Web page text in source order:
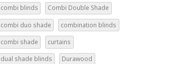
combi blinds Combi Double Shade
combi duo shade combination blinds
combi shade curtains
dual shade blinds Durawood